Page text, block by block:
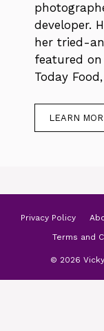
developer.
her tried-
featured on
Today
LEARN
Privacy Policy
Terms and
© 2026